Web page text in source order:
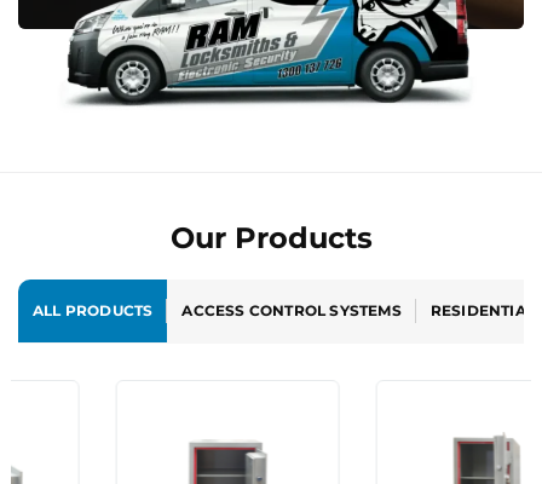
Our Products
ALL PRODUCTS ACCESS CONTROL SYSTEMS RESIDENTIAL